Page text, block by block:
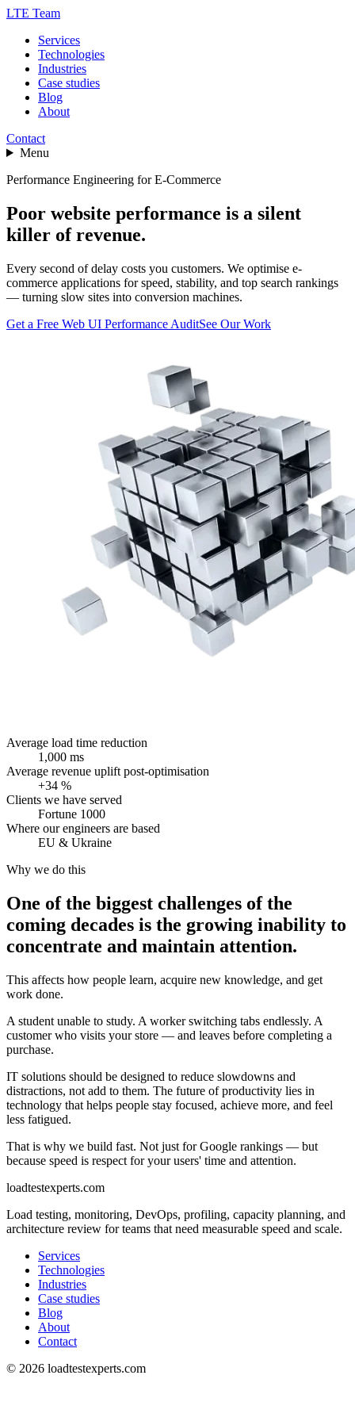
LTE Team
Services
Technologies
Industries
Case studies
Blog
About
Contact
Menu
Performance Engineering for E-Commerce
Poor website performance is a silent
killer of revenue.
Every second of delay costs you customers. We optimise e-
commerce applications for speed, stability, and top search rankings
— turning slow sites into conversion machines.
Get a Free Web UI Performance AuditSee Our Work
Average load time reduction
1,000 ms
Average revenue uplift post-optimisation
+34 %
Clients we have served
Fortune 1000
Where our engineers are based
EU & Ukraine
Why we do this
One of the biggest challenges of the
coming decades is the growing inability to
concentrate and maintain attention.
This affects how people learn, acquire new knowledge, and get
work done.
A student unable to study. A worker switching tabs endlessly. A
customer who visits your store — and leaves before completing a
purchase.
IT solutions should be designed to reduce slowdowns and
distractions, not add to them. The future of productivity lies in
technology that helps people stay focused, achieve more, and feel
less fatigued.
That is why we build fast. Not just for Google rankings — but
because speed is respect for your users' time and attention.
loadtestexperts.com
Load testing, monitoring, DevOps, profiling, capacity planning, and
architecture review for teams that need measurable speed and scale.
Services
Technologies
Industries
Case studies
Blog
About
Contact
© 2026 loadtestexperts.com